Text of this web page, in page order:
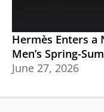
Hermès Enters a
Men’s Spring-
June 27, 2026